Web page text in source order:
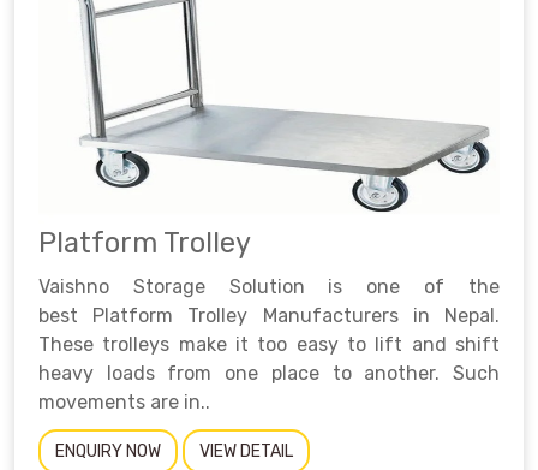
Platform Trolley
Vaishno Storage Solution is one of the
best Platform Trolley Manufacturers in Nepal.
These trolleys make it too easy to lift and shift
heavy loads from one place to another. Such
movements are in..
ENQUIRY NOW VIEW DETAIL